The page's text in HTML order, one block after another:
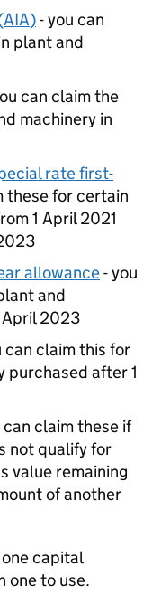
AIA)- you can
plant and
can claim the
machinery in
rate first-
these for certain
1 April 2021
allowance- you
and
April 2023
can claim this for
purchased after 1
can claim these if
not qualify for
value remaining
of another
capital
one to use.